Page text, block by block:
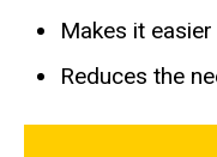
Makes it
Reduces the